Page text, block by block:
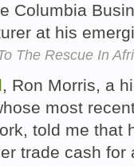
Columbia
at his
The Rescue In
, Ron Morris, a
most
told me that
trade cash